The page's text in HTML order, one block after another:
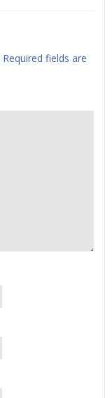
Required fields are